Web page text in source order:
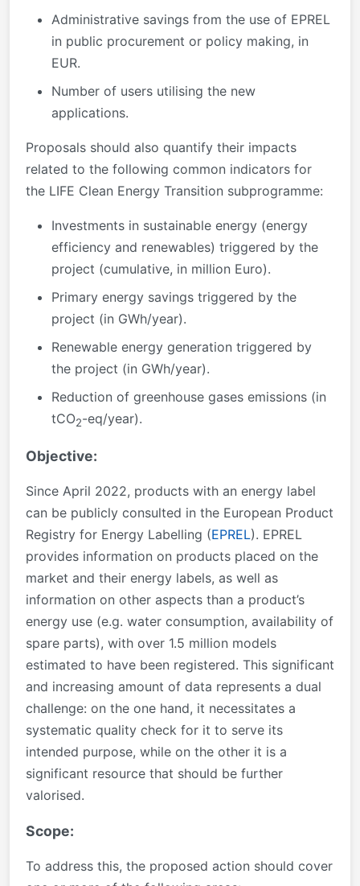
Administrative savings from the use of EPREL
in public procurement or policy making, in
EUR.
Number of users utilising the new
applications.
Proposals should also quantify their impacts
related to the following common indicators for
the LIFE Clean Energy Transition subprogramme:
Investments in sustainable energy (energy
efficiency and renewables) triggered by the
project (cumulative, in million Euro).
Primary energy savings triggered by the
project (in GWh/year).
Renewable energy generation triggered by
the project (in GWh/year).
Reduction of greenhouse gases emissions (in
tCO2-eq/year).
Objective:
Since April 2022, products with an energy label
can be publicly consulted in the European Product
Registry for Energy Labelling (EPREL). EPREL
provides information on products placed on the
market and their energy labels, as well as
information on other aspects than a product’s
energy use (e.g. water consumption, availability of
spare parts), with over 1.5 million models
estimated to have been registered. This significant
and increasing amount of data represents a dual
challenge: on the one hand, it necessitates a
systematic quality check for it to serve its
intended purpose, while on the other it is a
significant resource that should be further
valorised.
Scope:
To address this, the proposed action should cover